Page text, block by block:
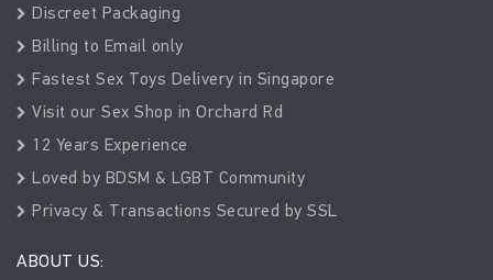
Discreet Packaging
Billing to Email only
Fastest Sex Toys Delivery in Singapore
Visit our Sex Shop in Orchard Rd
12 Years Experience
Loved by BDSM & LGBT Community
Privacy & Transactions Secured by SSL
ABOUT US: